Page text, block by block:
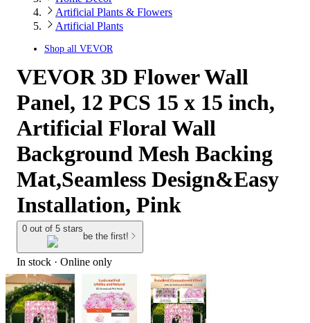
Artificial Plants & Flowers
Artificial Plants
Shop all VEVOR
VEVOR 3D Flower Wall
Panel, 12 PCS 15 x 15 inch,
Artificial Floral Wall
Background Mesh Backing
Mat,Seamless Design&Easy
Installation, Pink
0 out of 5 stars
be the first!
In stock · Online only